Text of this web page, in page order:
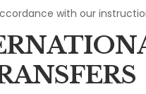
with our